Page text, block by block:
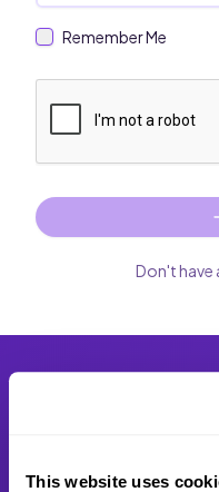
This website uses
Remember Me
Don't have
Empowering